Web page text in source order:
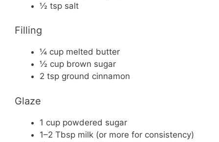
½ tsp salt
Filling
¼ cup melted butter
½ cup brown sugar
2 tsp ground cinnamon
Glaze
1 cup powdered sugar
1–2 Tbsp milk (or more for consistency)